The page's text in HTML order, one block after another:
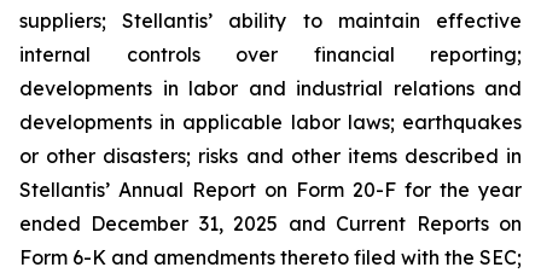
suppliers; Stellantis’ ability to maintain effective
internal controls over financial reporting;
developments in labor and industrial relations and
developments in applicable labor laws; earthquakes
or other disasters; risks and other items described in
Stellantis’ Annual Report on Form 20-F for the year
ended December 31, 2025 and Current Reports on
Form 6-K and amendments thereto filed with the SEC;